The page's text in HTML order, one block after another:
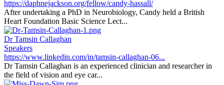
https://daphnejackson.org/fellow/candy-hassall/
After undertaking a PhD in Neurobiology, Candy held a British
Heart Foundation Basic Science Lect...
Dr Tamsin Callaghan
Speakers
https://www.linkedin.com/in/tamsin-callaghan-06...
Dr Tamsin Callaghan is an experienced clinician and researcher in
the field of vision and eye car...